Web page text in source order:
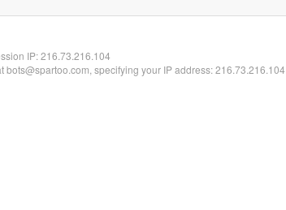
IP:216.73.216.104
bots@spartoo.com, specifying your IP address: 216.73.216.104